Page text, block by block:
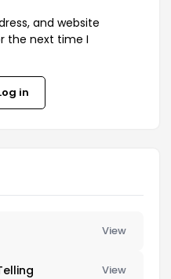
and website
the next time I
in
View
View